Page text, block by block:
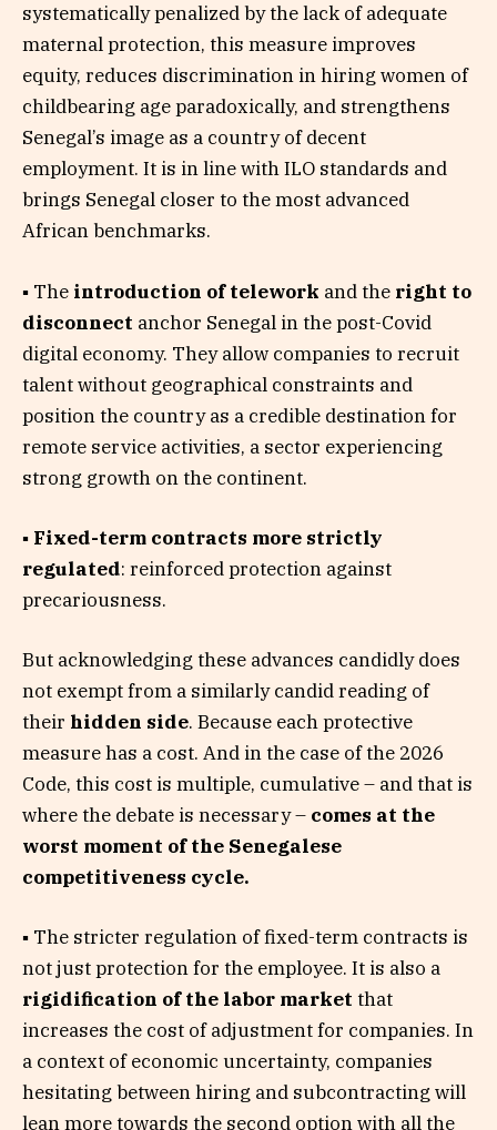
systematically penalized by the lack of adequate
maternal protection, this measure improves
equity, reduces discrimination in hiring women of
childbearing age paradoxically, and strengthens
Senegal’s image as a country of decent
employment. It is in line with ILO standards and
brings Senegal closer to the most advanced
African benchmarks.
▪ The introduction of telework and the right to
disconnect anchor Senegal in the post-Covid
digital economy. They allow companies to recruit
talent without geographical constraints and
position the country as a credible destination for
remote service activities, a sector experiencing
strong growth on the continent.
▪ Fixed-term contracts more strictly
regulated: reinforced protection against
precariousness.
But acknowledging these advances candidly does
not exempt from a similarly candid reading of
their hidden side. Because each protective
measure has a cost. And in the case of the 2026
Code, this cost is multiple, cumulative – and that is
where the debate is necessary – comes at the
worst moment of the Senegalese
competitiveness cycle.
▪ The stricter regulation of fixed-term contracts is
not just protection for the employee. It is also a
rigidification of the labor market that
increases the cost of adjustment for companies. In
a context of economic uncertainty, companies
hesitating between hiring and subcontracting will
lean more towards the second option with all the